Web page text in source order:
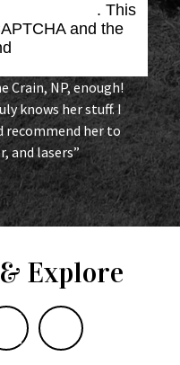
. This
and the
Crain, NP, enough!
knows her stuff. I
recommend her to
and lasers”
Explore